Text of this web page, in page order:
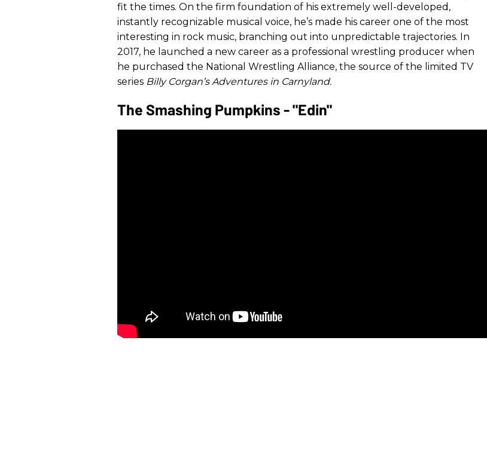
fit the times. On the firm foundation of his extremely well-developed,
instantly recognizable musical voice, he’s made his career one of the most
interesting in rock music, branching out into unpredictable trajectories. In
2017, he launched a new career as a professional wrestling producer when
he purchased the National Wrestling Alliance, the source of the limited TV
series Billy Corgan’s Adventures in Carnyland.
The Smashing Pumpkins - "Edin"